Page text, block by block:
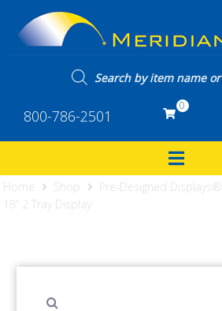
800-786-2501
0
Home Shop Pre-Designed Displays®
18” 2 Tray Display